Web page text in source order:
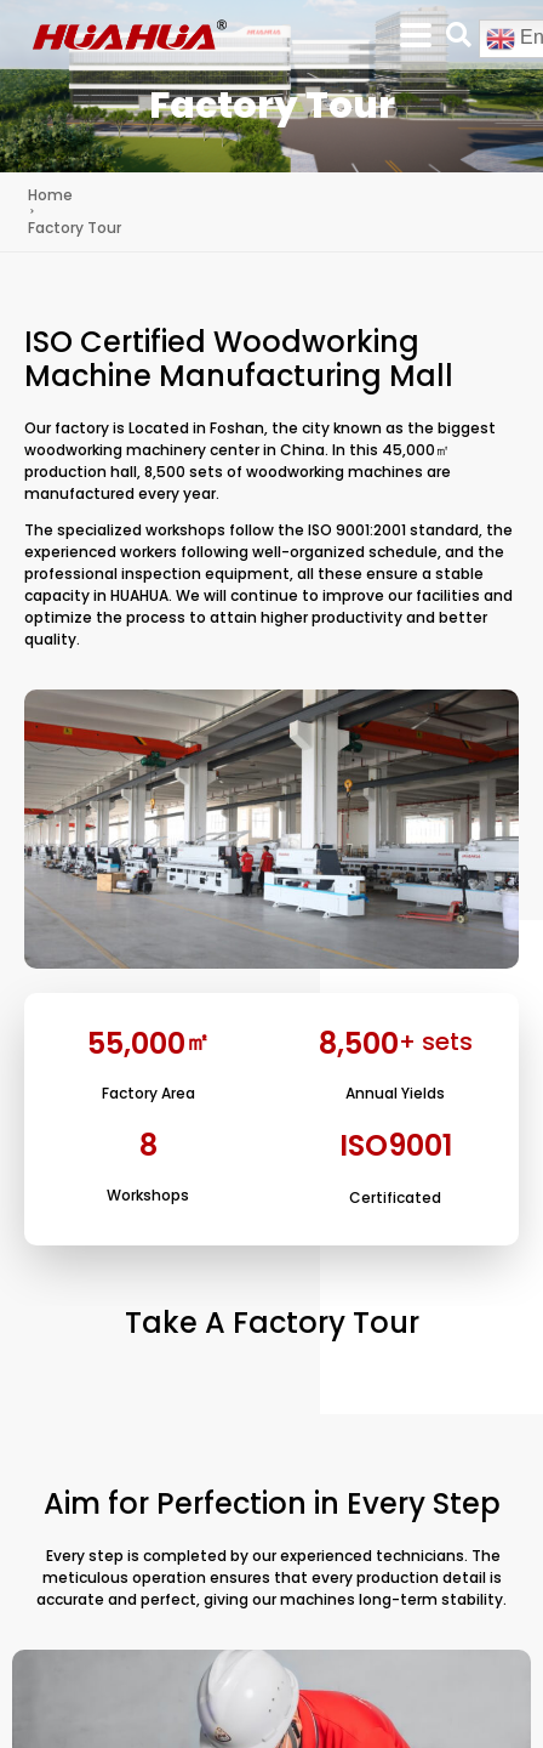
Factory Tour
Home
Factory Tour
ISO Certified Woodworking
Machine Manufacturing Mall
Our factory is Located in Foshan, the city known as the biggest
woodworking machinery center in China. In this 45,000㎡
production hall, 8,500 sets of woodworking machines are
manufactured every year.
The specialized workshops follow the ISO 9001:2001 standard, the
experienced workers following well-organized schedule, and the
professional inspection equipment, all these ensure a stable
capacity in HUAHUA. We will continue to improve our facilities and
optimize the process to attain higher productivity and better
quality.
55,000㎡
Factory Area
8,500+ sets
Annual Yields
8
Workshops
ISO9001
Certificated
Take A Factory Tour
Aim for Perfection in Every Step
Every step is completed by our experienced technicians. The
meticulous operation ensures that every production detail is
accurate and perfect, giving our machines long-term stability.